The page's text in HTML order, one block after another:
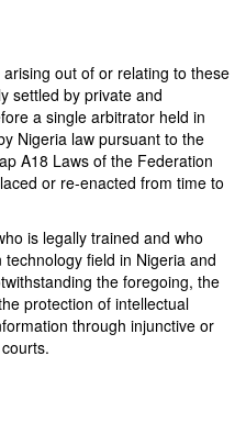
out of or relating to these
settled by private and
a single arbitrator held in
Nigeria law pursuant to the
A18 Laws of the Federation
or re-enacted from time to
is legally trained and who
field in Nigeria and
the foregoing, the
protection of intellectual
through injunctive or